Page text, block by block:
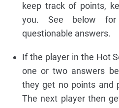
keep track of points,
you. See below
questionable answers.
If the player in the Hot
one or two answers
they get no points and
The next player then